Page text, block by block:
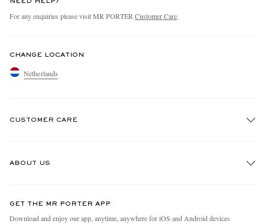
NEED HELP?
For any enquiries please visit MR PORTER Customer Care.
CHANGE LOCATION
Netherlands
CUSTOMER CARE
ABOUT US
People & Planet
GET THE MR PORTER APP
Download and enjoy our app, anytime, anywhere for iOS and Android devices